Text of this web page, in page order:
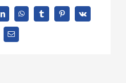
LinkedInWhatsAppTumblrPinterest
Vk
Email